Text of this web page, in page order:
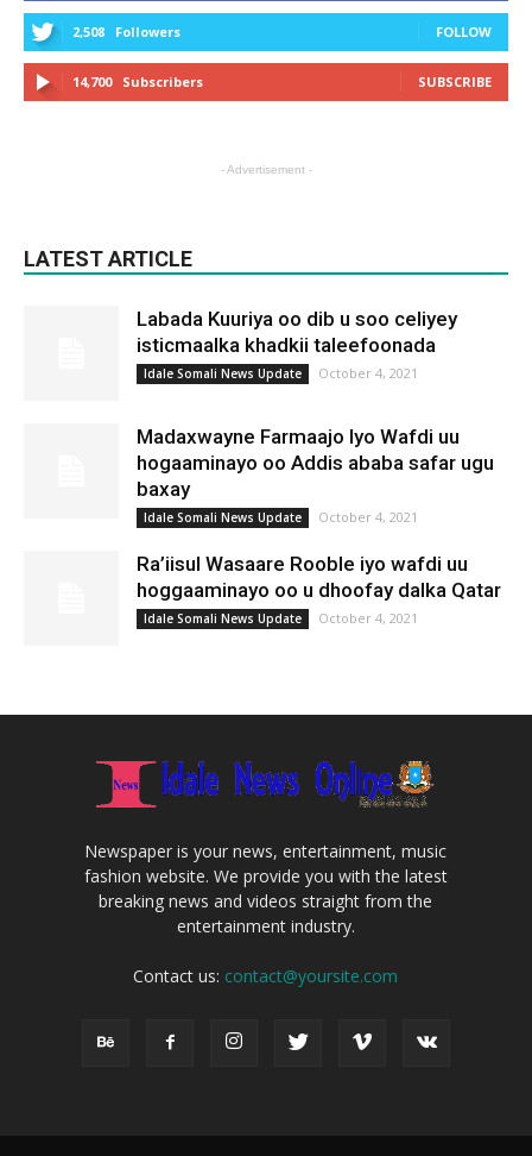
2,508 Followers FOLLOW
14,700 Subscribers SUBSCRIBE
- Advertisement -
LATEST ARTICLE
Labada Kuuriya oo dib u soo celiyey
isticmaalka khadkii taleefoonada
Idale Somali News Update October 4, 2021
Madaxwayne Farmaajo Iyo Wafdi uu
hogaaminayo oo Addis ababa safar ugu
baxay
Idale Somali News Update October 4, 2021
Ra’iisul Wasaare Rooble iyo wafdi uu
hoggaaminayo oo u dhoofay dalka Qatar
Idale Somali News Update October 4, 2021
Newspaper is your news, entertainment, music
fashion website. We provide you with the latest
breaking news and videos straight from the
entertainment industry.
Contact us: contact@yoursite.com